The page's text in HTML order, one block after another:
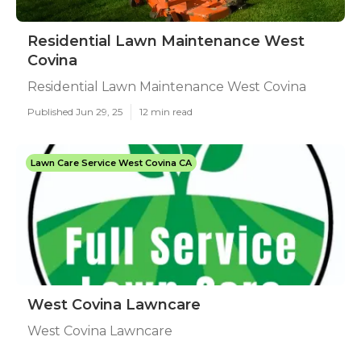
Residential Lawn Maintenance West
Covina
Residential Lawn Maintenance West Covina
Published Jun 29, 25 12 min read
Lawn Care Service West Covina CA
West Covina Lawncare
West Covina Lawncare